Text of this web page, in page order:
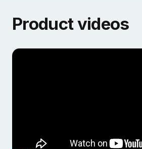
Product videos